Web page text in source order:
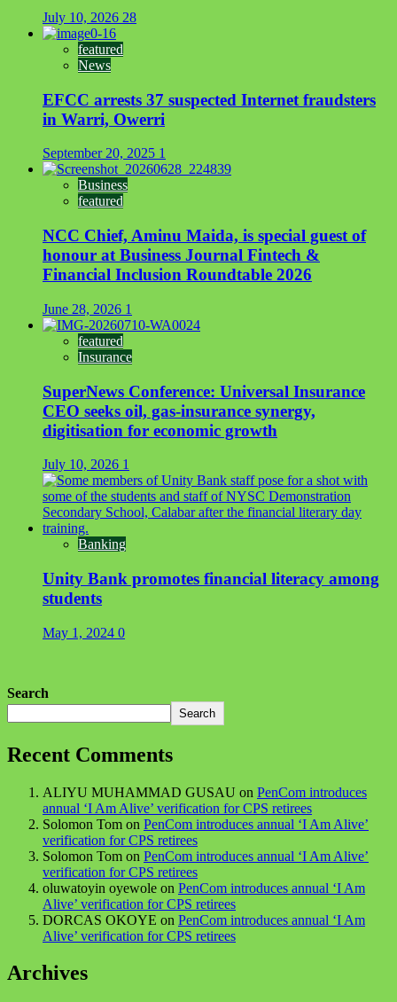
July 10, 2026 28
featured
News
EFCC arrests 37 suspected Internet fraudsters
in Warri, Owerri
September 20, 2025 1
Business
featured
NCC Chief, Aminu Maida, is special guest of
honour at Business Journal Fintech &
Financial Inclusion Roundtable 2026
June 28, 2026 1
featured
Insurance
SuperNews Conference: Universal Insurance
CEO seeks oil, gas-insurance synergy,
digitisation for economic growth
July 10, 2026 1
Banking
Unity Bank promotes financial literacy among
students
May 1, 2024 0
Search
Search
Recent Comments
ALIYU MUHAMMAD GUSAU on PenCom introduces
annual ‘I Am Alive’ verification for CPS retirees
Solomon Tom on PenCom introduces annual ‘I Am Alive’
verification for CPS retirees
Solomon Tom on PenCom introduces annual ‘I Am Alive’
verification for CPS retirees
oluwatoyin oyewole on PenCom introduces annual ‘I Am
Alive’ verification for CPS retirees
DORCAS OKOYE on PenCom introduces annual ‘I Am
Alive’ verification for CPS retirees
Archives